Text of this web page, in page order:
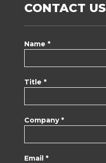
CONTACT US
Name *
Title *
Company *
Email *